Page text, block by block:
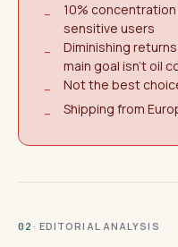
−
10%
sensitive users
−
Diminishing
main goal isn't oil
−
Not the best
−
Shipping from
02 · EDITORIAL ANALYSIS